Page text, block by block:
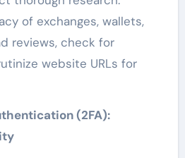
of exchanges, wallets,
reviews, check for
website URLs for
(2FA):